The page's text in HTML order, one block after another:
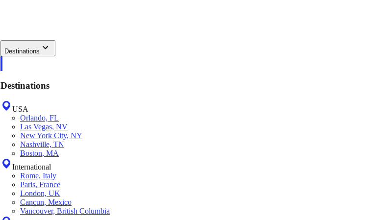
Destinations
Destinations
USA
Orlando, FL
Las Vegas, NV
New York City, NY
Nashville, TN
Boston, MA
International
Rome, Italy
Paris, France
London, UK
Cancun, Mexico
Vancouver, British Columbia